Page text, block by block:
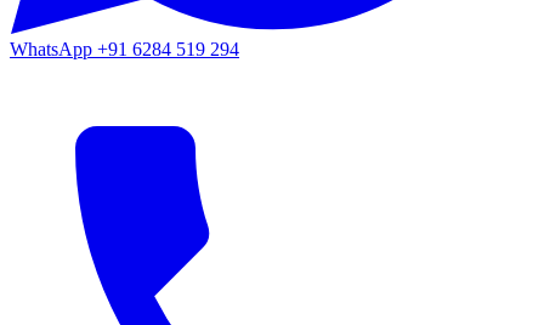
WhatsApp +91 6284 519 294